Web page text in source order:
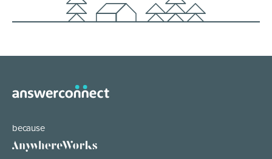
because